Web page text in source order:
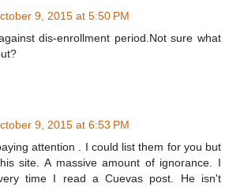
9, 2015 at 5:50 PM
dis-enrollment period.Not sure what
9, 2015 at 6:53 PM
attention . I could list them for you but
site. A massive amount of ignorance. I
time I read a Cuevas post. He isn't